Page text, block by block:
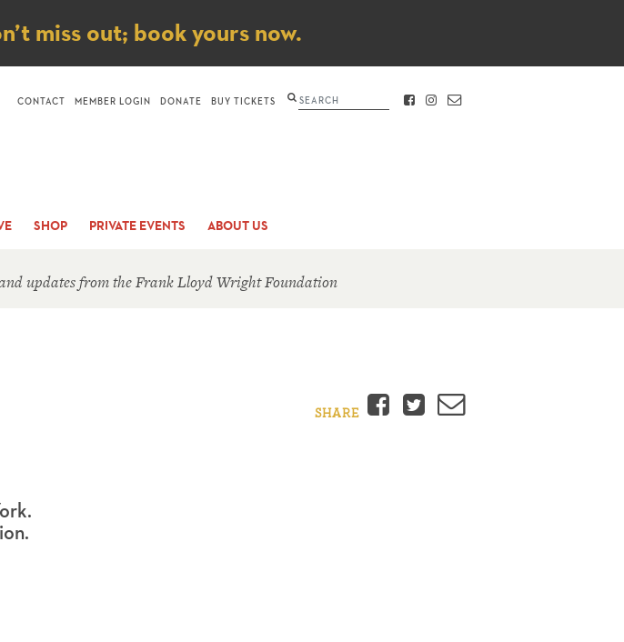
miss out; book yours now.
SHOP PRIVATE EVENTS ABOUT US
CONTACT MEMBER LOGIN DONATE BUY TICKETS Search FACEBOOK
INSTAGRAM
CONTACT
updates from the Frank Lloyd Wright Foundation
SHARE Facebook
Twitter
Email